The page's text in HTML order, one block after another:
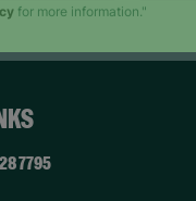
7795
for more information."